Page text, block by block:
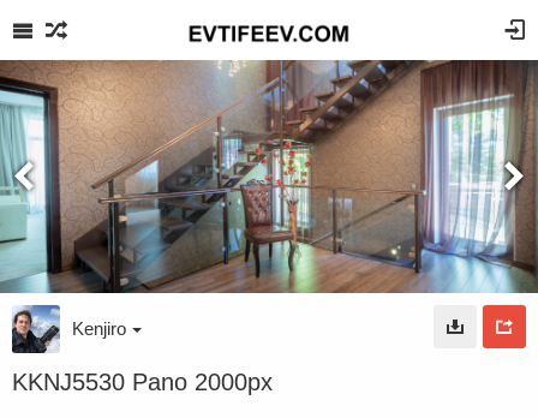
Kenjiro
KKNJ5530 Pano 2000px